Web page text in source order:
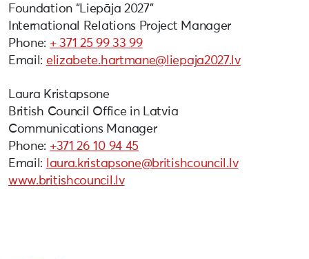
Foundation “Liepāja 2027”
International Relations Project Manager
Phone: + 371 25 99 33 99
Email: elizabete.hartmane@liepaja2027.lv
Laura Kristapsone
British Council Office in Latvia
Communications Manager
Phone: +371 26 10 94 45
Email:
laura.kristapsone@britishcouncil.lv
www.britishcouncil.lv